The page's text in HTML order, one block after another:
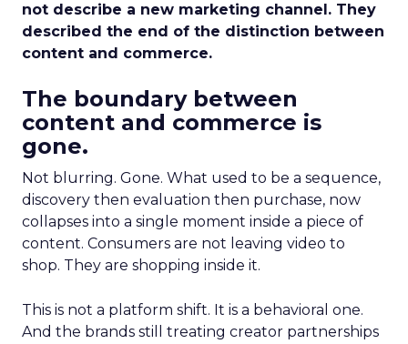
not describe a new marketing channel. They
described the end of the distinction between
content and commerce.
The boundary between
content and commerce is
gone.
Not blurring. Gone. What used to be a sequence,
discovery then evaluation then purchase, now
collapses into a single moment inside a piece of
content. Consumers are not leaving video to
shop. They are shopping inside it.
This is not a platform shift. It is a behavioral one.
And the brands still treating creator partnerships